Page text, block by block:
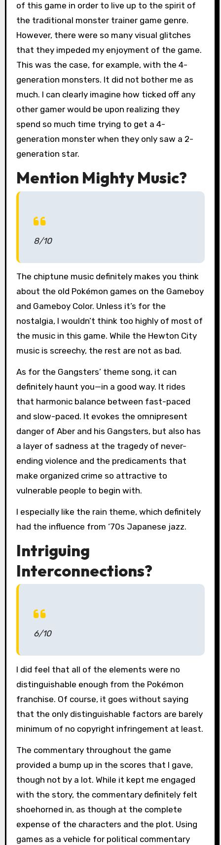
of this game in order to live up to the spirit of
the traditional monster trainer game genre.
However, there were so many visual glitches
that they impeded my enjoyment of the game.
This was the case, for example, with the 4-
generation monsters. It did not bother me as
much. I can clearly imagine how ticked off any
other gamer would be upon realizing they
spend so much time trying to get a 4-
generation monster when they only saw a 2-
generation star.
Mention Mighty Music?
8/10
The chiptune music definitely makes you think
about the old Pokémon games on the Gameboy
and Gameboy Color. Unless it’s for the
nostalgia, I wouldn’t think too highly of most of
the music in this game. While the Hewton City
music is screechy, the rest are not as bad.
As for the Gangsters’ theme song, it can
definitely haunt you—in a good way. It rides
that harmonic balance between fast-paced
and slow-paced. It evokes the omnipresent
danger of Aber and his Gangsters, but also has
a layer of sadness at the tragedy of never-
ending violence and the predicaments that
make organized crime so attractive to
vulnerable people to begin with.
I especially like the rain theme, which definitely
had the influence from ‘70s Japanese jazz.
Intriguing
Interconnections?
6/10
I did feel that all of the elements were no
distinguishable enough from the Pokémon
franchise. Of course, it goes without saying
that the only distinguishable factors are barely
minimum of no copyright infringement at least.
The commentary throughout the game
provided a bump up in the scores that I gave,
though not by a lot. While it kept me engaged
with the story, the commentary definitely felt
shoehorned in, as though at the complete
expense of the characters and the plot. Using
games as a vehicle for political commentary